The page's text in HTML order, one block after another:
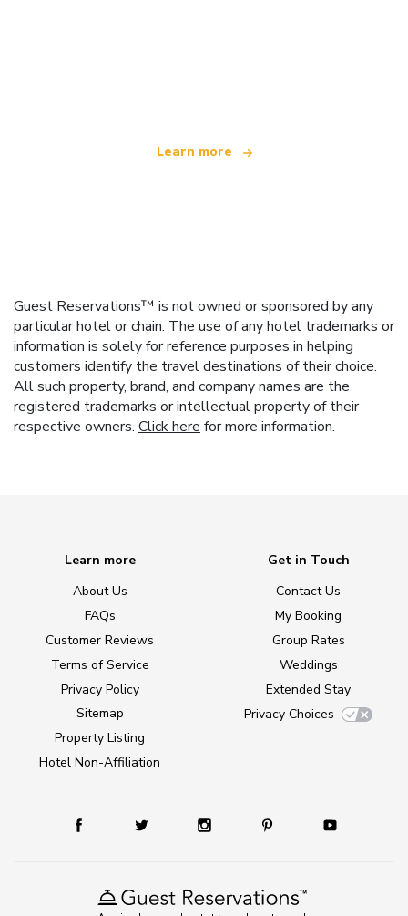
Learn more
Guest Reservations™ is not owned or sponsored by any
particular hotel or chain. The use of any hotel trademarks or
information is solely for reference purposes in helping
customers identify the travel destinations of their choice.
All such property, brand, and company names are the
registered trademarks or intellectual property of their
respective owners. Click here for more information.
Learn more
About Us
FAQs
Customer Reviews
Terms of Service
Privacy Policy
Sitemap
Property Listing
Hotel Non-Affiliation
Get in Touch
Contact Us
My Booking
Group Rates
Weddings
Extended Stay
Privacy Choices